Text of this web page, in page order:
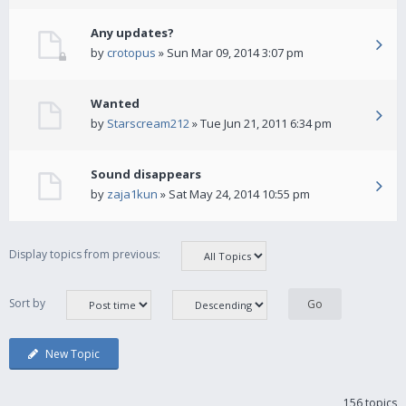
Any updates?
by crotopus » Sun Mar 09, 2014 3:07 pm
Wanted
by Starscream212» Tue Jun 21, 2011 6:34 pm
Sound disappears
by zaja1kun » Sat May 24, 2014 10:55 pm
Display topics from previous:
Sort by
New Topic